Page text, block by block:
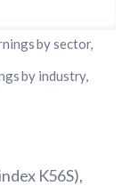
by sector,
by industry,
K56S),